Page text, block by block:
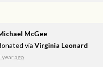
McGee
viaVirginia Leonard
year ago